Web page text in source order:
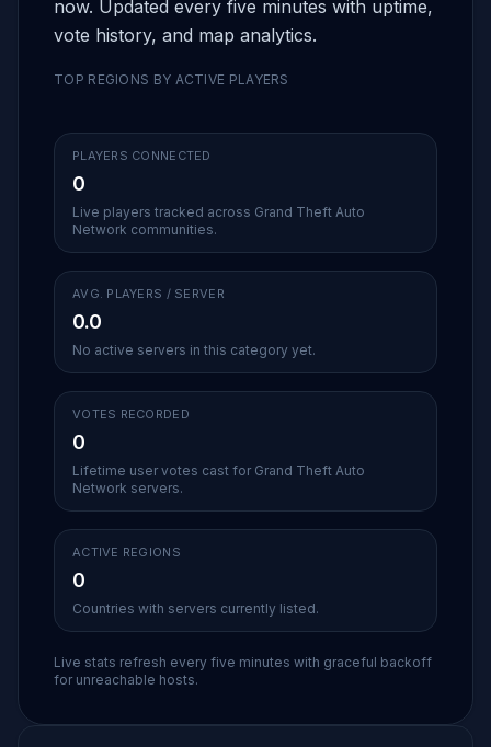
now. Updated every five minutes with uptime,
vote history, and map analytics.
TOP REGIONS BY ACTIVE PLAYERS
PLAYERS CONNECTED
0
Live players tracked across Grand Theft Auto
Network communities.
AVG. PLAYERS / SERVER
0.0
No active servers in this category yet.
VOTES RECORDED
0
Lifetime user votes cast for Grand Theft Auto
Network servers.
ACTIVE REGIONS
0
Countries with servers currently listed.
Live stats refresh every five minutes with graceful backoff
for unreachable hosts.